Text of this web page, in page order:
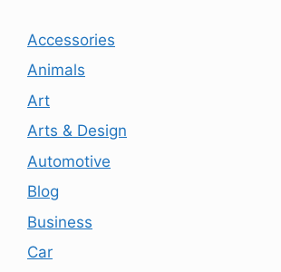
Accessories
Animals
Art
Arts & Design
Automotive
Blog
Business
Car